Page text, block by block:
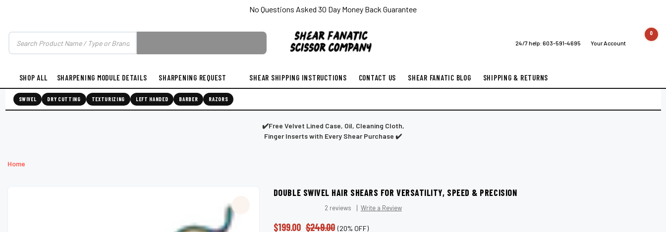
No Questions Asked 30 Day Money Back Guarantee
24/7 help:603-591-4695 Your Account
0
SHOP ALL SHARPENING MODULE DETAILS SHARPENING REQUEST SHEAR SHIPPING INSTRUCTIONS CONTACT US SHEAR FANATIC BLOG SHIPPING & RETURNS
SWIVEL DRY CUTTING TEXTURIZING LEFT HANDED BARBER RAZORS
✔️Free Velvet Lined Case, Oil, Cleaning Cloth,
Finger Inserts with Every Shear Purchase ✔️
Home
DOUBLE SWIVEL HAIR SHEARS FOR VERSATILITY, SPEED & PRECISION
2 reviews Write a Review
$199.00 $249.00 (20% OFF)